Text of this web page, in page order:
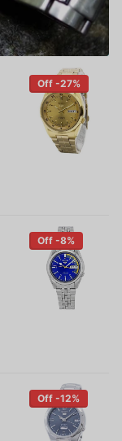
Off -27%
Off -8%
Off -12%